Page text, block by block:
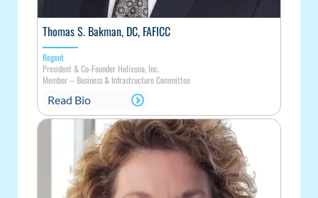
Thomas S. Bakman, DC, FAFICC
Regent
President & Co-Founder Helixona, Inc.
Member – Business & Infrastructure Committee
Read Bio